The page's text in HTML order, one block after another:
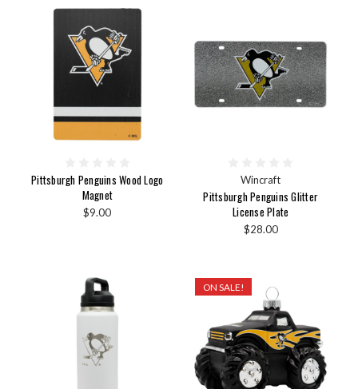
Pittsburgh Penguins Wood Logo
Magnet
$9.00
Wincraft
Pittsburgh Penguins Glitter
License Plate
$28.00
ON SALE!